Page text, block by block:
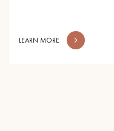
Request a
LEARN MORE